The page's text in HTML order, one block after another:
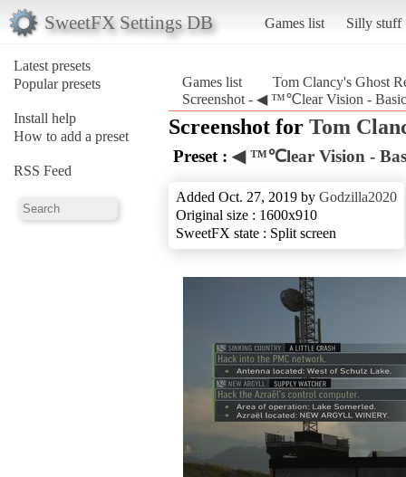
SweetFX Settings DB Games list Silly stuff
Latest presets
Popular presets
Install help
How to add a preset
RSS Feed
Games list
Tom Clancy's Ghost
Screenshot - ◀ ™℃lear Vision -
Screenshot for Tom
Preset : ◀ ™℃lear Vision -
Added Oct. 27, 2019 by Godzilla2020
Original size : 1600x910
SweetFX state : Split screen